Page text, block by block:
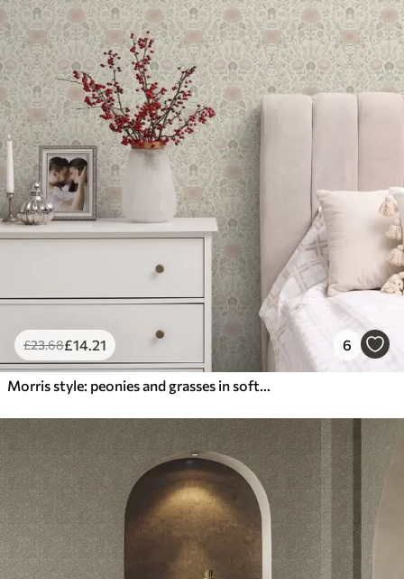
£23.68£14.21 6
Morris style: peonies and grasses in soft beige-greens